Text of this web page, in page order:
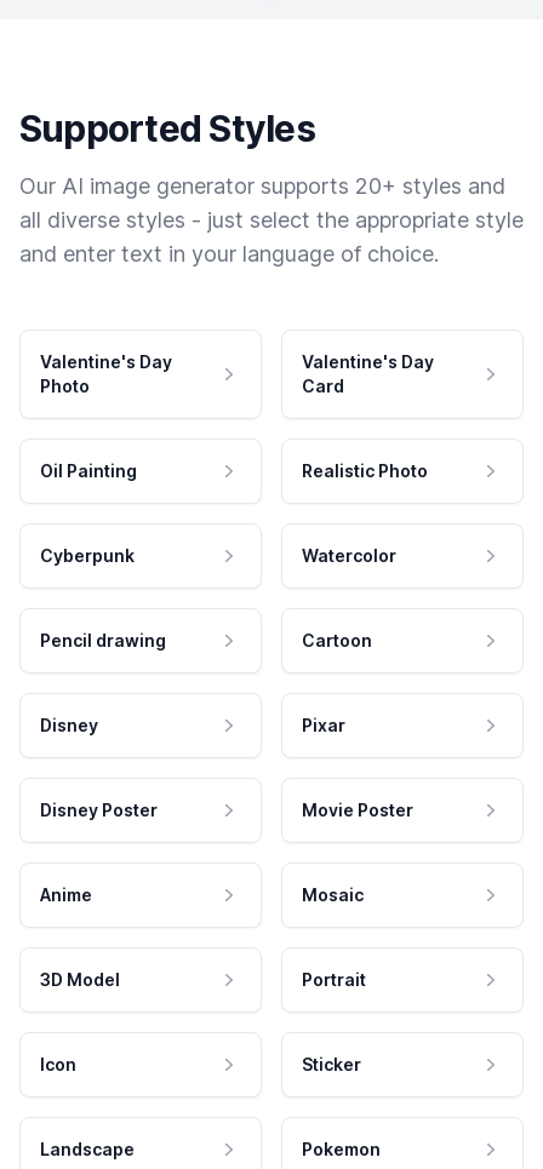
Supported Styles
Our AI image generator supports 20+ styles and
all diverse styles - just select the appropriate style
and enter text in your language of choice.
Valentine's Day
Photo
Valentine's Day
Card
Oil Painting Realistic Photo
Cyberpunk Watercolor
Pencil drawing Cartoon
Disney Pixar
Disney Poster Movie Poster
Anime Mosaic
3D Model Portrait
Icon Sticker
Landscape Pokemon